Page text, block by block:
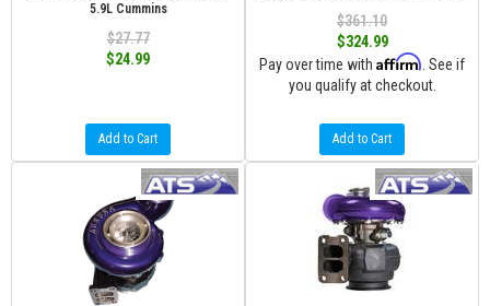
5.9L Cummins
$27.77
$24.99
Add to Cart
$361.10
$324.99
Pay over time with Affirm . See if
you qualify at checkout.
Add to Cart